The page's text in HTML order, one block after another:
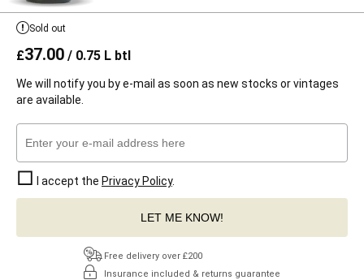
Sold out
£37.00 / 0.75 L btl
We will notify you by e-mail as soon as new stocks or vintages
are available.
I accept the Privacy Policy.
LET ME KNOW!
Free delivery over £200
Insurance included & returns guarantee